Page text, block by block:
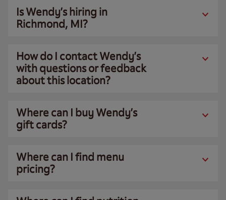
Is Wendy’s hiring in
Richmond, MI?
How do I contact Wendy’s
with questions or feedback
about this location?
Where can I buy Wendy’s
gift cards?
Where can I find menu
pricing?